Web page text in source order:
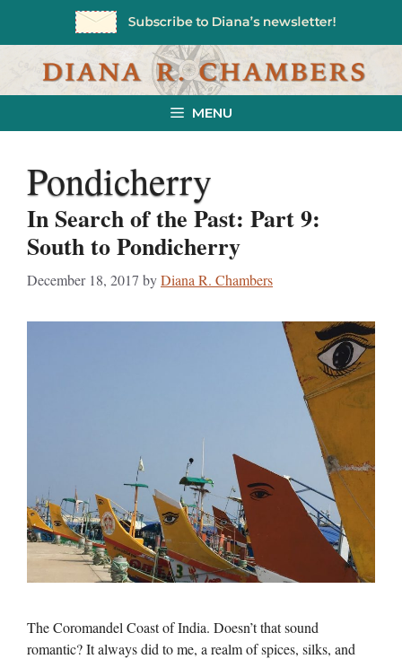
MENU
Pondicherry
In Search of the Past: Part 9:
South to Pondicherry
December 18, 2017 byDiana R. Chambers
The Coromandel Coast of India. Doesn’t that sound
romantic? It always did to me, a realm of spices, silks, and